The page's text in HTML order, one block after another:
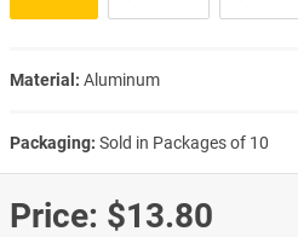
Material: Aluminum
Packaging: Sold in Packages of 10
Price: $13.80